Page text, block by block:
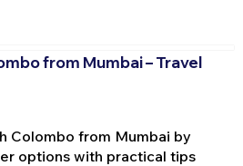
from Mumbai – Travel
Colombo from Mumbai by
options with practical tips